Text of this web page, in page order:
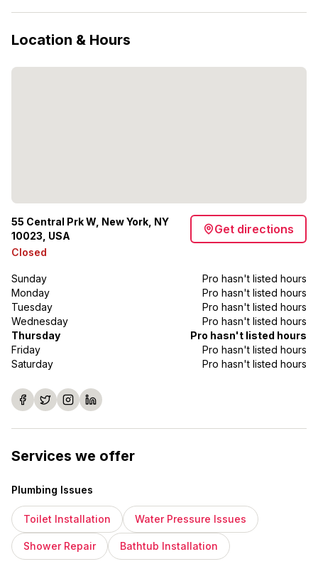
Location & Hours
55 Central Prk W, New York, NY
10023, USA
Get directions
Closed
Sunday
Pro hasn't listed hours
Monday
Pro hasn't listed hours
Tuesday
Pro hasn't listed hours
Wednesday
Pro hasn't listed hours
Thursday
Pro hasn't listed hours
Friday
Pro hasn't listed hours
Saturday
Pro hasn't listed hours
Services we offer
Plumbing Issues
Toilet Installation Water Pressure Issues
Shower Repair Bathtub Installation